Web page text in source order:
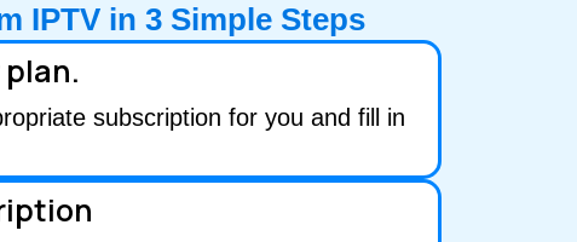
IPTV in3 Simple Steps
subscription for you and fill in